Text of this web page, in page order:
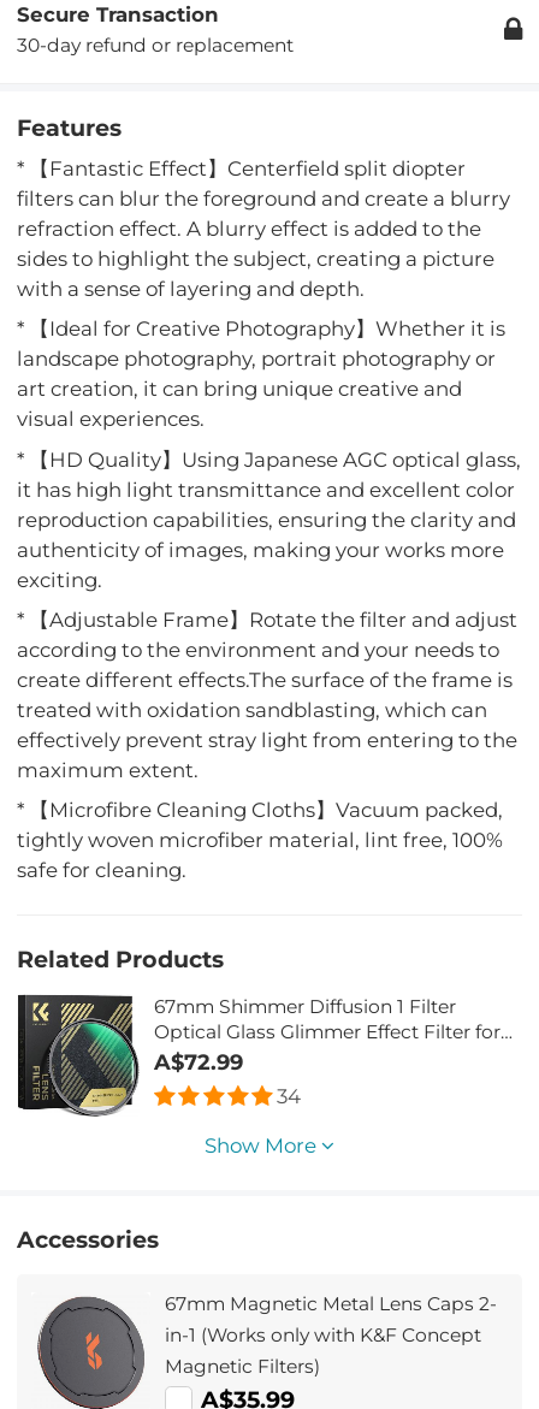
Secure Transaction
30-day refund or replacement
Features
* 【Fantastic Effect】Centerfield split diopter
filters can blur the foreground and create a blurry
refraction effect. A blurry effect is added to the
sides to highlight the subject, creating a picture
with a sense of layering and depth.
* 【Ideal for Creative Photography】Whether it is
landscape photography, portrait photography or
art creation, it can bring unique creative and
visual experiences.
* 【HD Quality】Using Japanese AGC optical glass,
it has high light transmittance and excellent color
reproduction capabilities, ensuring the clarity and
authenticity of images, making your works more
exciting.
* 【Adjustable Frame】Rotate the filter and adjust
according to the environment and your needs to
create different effects.The surface of the frame is
treated with oxidation sandblasting, which can
effectively prevent stray light from entering to the
maximum extent.
* 【Microfibre Cleaning Cloths】Vacuum packed,
tightly woven microfiber material, lint free, 100%
safe for cleaning.
Related Products
67mm Shimmer Diffusion 1 Filter
Optical Glass Glimmer Effect Filter for
Camera Lens Nano-Xcel Series
A$72.99
34
Show More
Accessories
67mm Magnetic Metal Lens Caps 2-
in-1 (Works only with K&F Concept
Magnetic Filters)
A$35.99